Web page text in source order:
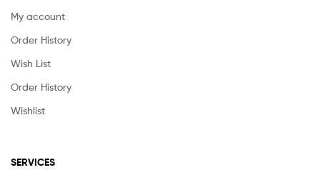
My account
Order History
Wish List
Order History
Wishlist
SERVICES